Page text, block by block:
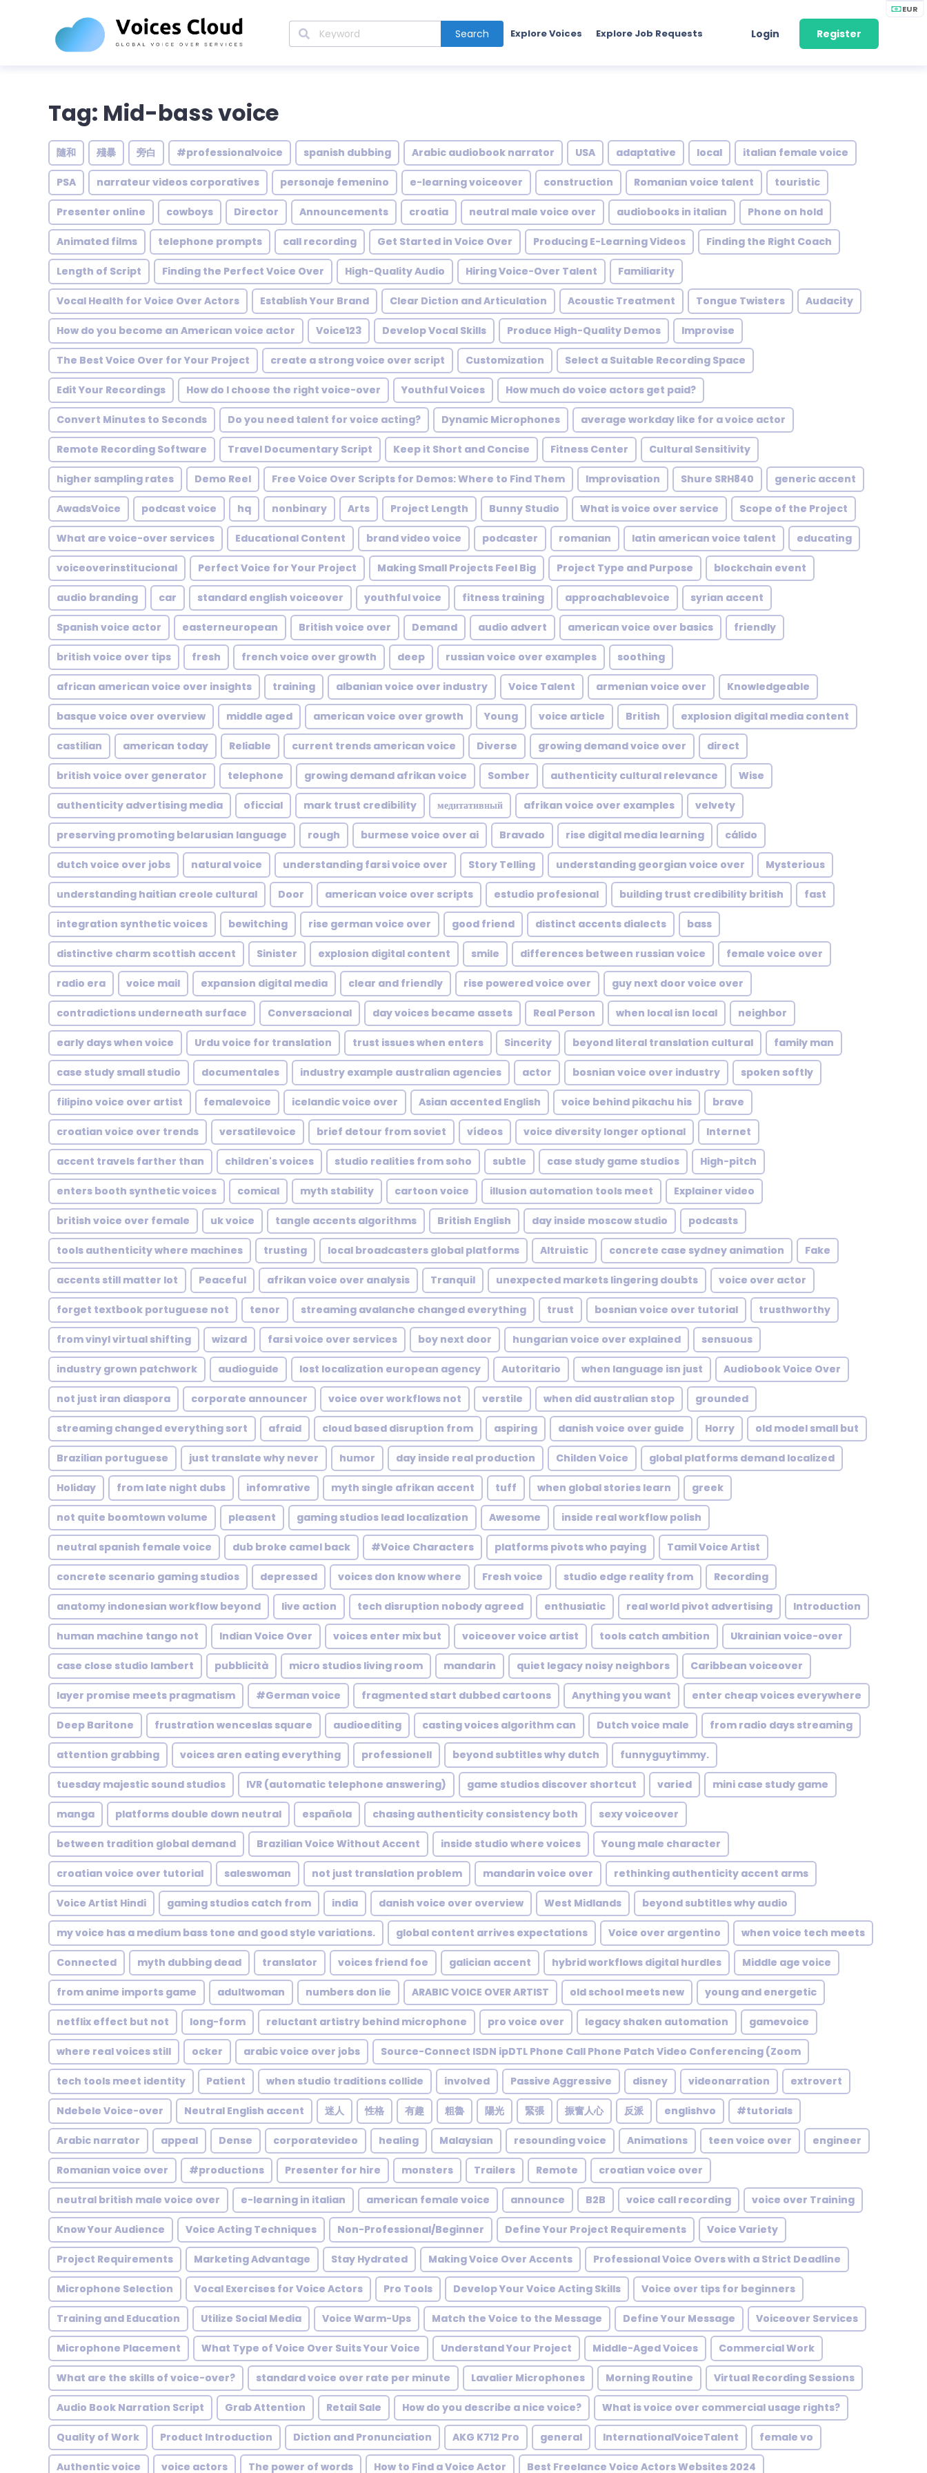
EUR
Search Explore Voices Explore Job Requests Login Register
Tag: Mid-bass voice
隨和 殘暴 旁白 #professionalvoice spanish dubbing Arabic audiobook narrator USA adaptative local italian female voice
PSA narrateur videos corporatives personaje femenino e-learning voiceover construction Romanian voice talent touristic
Presenter online cowboys Director Announcements croatia neutral male voice over audiobooks in italian Phone on hold
Animated films telephone prompts call recording Get Started in Voice Over Producing E-Learning Videos Finding the Right Coach
Length of Script Finding the Perfect Voice Over High-Quality Audio Hiring Voice-Over Talent Familiarity
Vocal Health for Voice Over Actors Establish Your Brand Clear Diction and Articulation Acoustic Treatment Tongue Twisters Audacity
How do you become an American voice actor Voice123 Develop Vocal Skills Produce High-Quality Demos Improvise
The Best Voice Over for Your Project create a strong voice over script Customization Select a Suitable Recording Space
Edit Your Recordings How do I choose the right voice-over Youthful Voices How much do voice actors get paid?
Convert Minutes to Seconds Do you need talent for voice acting? Dynamic Microphones average workday like for a voice actor
Remote Recording Software Travel Documentary Script Keep it Short and Concise Fitness Center Cultural Sensitivity
higher sampling rates Demo Reel Free Voice Over Scripts for Demos: Where to Find Them Improvisation Shure SRH840 generic accent
AwadsVoice podcast voice hq nonbinary Arts Project Length Bunny Studio What is voice over service Scope of the Project
What are voice-over services Educational Content brand video voice podcaster romanian latin american voice talent educating
voiceoverinstitucional Perfect Voice for Your Project Making Small Projects Feel Big Project Type and Purpose blockchain event
audio branding car standard english voiceover youthful voice fitness training approachablevoice syrian accent
Spanish voice actor easterneuropean British voice over Demand audio advert american voice over basics friendly
british voice over tips fresh french voice over growth deep russian voice over examples soothing
african american voice over insights training albanian voice over industry Voice Talent armenian voice over Knowledgeable
basque voice over overview middle aged american voice over growth Young voice article British explosion digital media content
castilian american today Reliable current trends american voice Diverse growing demand voice over direct
british voice over generator telephone growing demand afrikan voice Somber authenticity cultural relevance Wise
authenticity advertising media oficcial mark trust credibility медитативный afrikan voice over examples velvety
preserving promoting belarusian language rough burmese voice over ai Bravado rise digital media learning cálido
dutch voice over jobs natural voice understanding farsi voice over Story Telling understanding georgian voice over Mysterious
understanding haitian creole cultural Door american voice over scripts estudio profesional building trust credibility british fast
integration synthetic voices bewitching rise german voice over good friend distinct accents dialects bass
distinctive charm scottish accent Sinister explosion digital content smile differences between russian voice female voice over
radio era voice mail expansion digital media clear and friendly rise powered voice over guy next door voice over
contradictions underneath surface Conversacional day voices became assets Real Person when local isn local neighbor
early days when voice Urdu voice for translation trust issues when enters Sincerity beyond literal translation cultural family man
case study small studio documentales industry example australian agencies actor bosnian voice over industry spoken softly
filipino voice over artist femalevoice icelandic voice over Asian accented English voice behind pikachu his brave
croatian voice over trends versatilevoice brief detour from soviet vídeos voice diversity longer optional Internet
accent travels farther than children's voices studio realities from soho subtle case study game studios High-pitch
enters booth synthetic voices comical myth stability cartoon voice illusion automation tools meet Explainer video
british voice over female uk voice tangle accents algorithms British English day inside moscow studio podcasts
tools authenticity where machines trusting local broadcasters global platforms Altruistic concrete case sydney animation Fake
accents still matter lot Peaceful afrikan voice over analysis Tranquil unexpected markets lingering doubts voice over actor
forget textbook portuguese not tenor streaming avalanche changed everything trust bosnian voice over tutorial trusthworthy
from vinyl virtual shifting wizard farsi voice over services boy next door hungarian voice over explained sensuous
industry grown patchwork audioguide lost localization european agency Autoritario when language isn just Audiobook Voice Over
not just iran diaspora corporate announcer voice over workflows not verstile when did australian stop grounded
streaming changed everything sort afraid cloud based disruption from aspiring danish voice over guide Horry old model small but
Brazilian portuguese just translate why never humor day inside real production Childen Voice global platforms demand localized
Holiday from late night dubs infomrative myth single afrikan accent tuff when global stories learn greek
not quite boomtown volume pleasent gaming studios lead localization Awesome inside real workflow polish
neutral spanish female voice dub broke camel back #Voice Characters platforms pivots who paying Tamil Voice Artist
concrete scenario gaming studios depressed voices don know where Fresh voice studio edge reality from Recording
anatomy indonesian workflow beyond live action tech disruption nobody agreed enthusiatic real world pivot advertising Introduction
human machine tango not Indian Voice Over voices enter mix but voiceover voice artist tools catch ambition Ukrainian voice-over
case close studio lambert pubblicità micro studios living room mandarin quiet legacy noisy neighbors Caribbean voiceover
layer promise meets pragmatism #German voice fragmented start dubbed cartoons Anything you want enter cheap voices everywhere
Deep Baritone frustration wenceslas square audioediting casting voices algorithm can Dutch voice male from radio days streaming
attention grabbing voices aren eating everything professionell beyond subtitles why dutch funnyguytimmy.
tuesday majestic sound studios IVR (automatic telephone answering) game studios discover shortcut varied mini case study game
manga platforms double down neutral española chasing authenticity consistency both sexy voiceover
between tradition global demand Brazilian Voice Without Accent inside studio where voices Young male character
croatian voice over tutorial saleswoman not just translation problem mandarin voice over rethinking authenticity accent arms
Voice Artist Hindi gaming studios catch from india danish voice over overview West Midlands beyond subtitles why audio
my voice has a medium bass tone and good style variations. global content arrives expectations Voice over argentino when voice tech meets
Connected myth dubbing dead translator voices friend foe galician accent hybrid workflows digital hurdles Middle age voice
from anime imports game adultwoman numbers don lie ARABIC VOICE OVER ARTIST old school meets new young and energetic
netflix effect but not long-form reluctant artistry behind microphone pro voice over legacy shaken automation gamevoice
where real voices still ocker arabic voice over jobs Source-Connect ISDN ipDTL Phone Call Phone Patch Video Conferencing (Zoom
tech tools meet identity Patient when studio traditions collide involved Passive Aggressive disney videonarration extrovert
Ndebele Voice-over Neutral English accent 迷人 性格 有趣 粗魯 陽光 緊張 振奮人心 反派 englishvo #tutorials
Arabic narrator appeal Dense corporatevideo healing Malaysian resounding voice Animations teen voice over engineer
Romanian voice over #productions Presenter for hire monsters Trailers Remote croatian voice over
neutral british male voice over e-learning in italian american female voice announce B2B voice call recording voice over Training
Know Your Audience Voice Acting Techniques Non-Professional/Beginner Define Your Project Requirements Voice Variety
Project Requirements Marketing Advantage Stay Hydrated Making Voice Over Accents Professional Voice Overs with a Strict Deadline
Microphone Selection Vocal Exercises for Voice Actors Pro Tools Develop Your Voice Acting Skills Voice over tips for beginners
Training and Education Utilize Social Media Voice Warm-Ups Match the Voice to the Message Define Your Message Voiceover Services
Microphone Placement What Type of Voice Over Suits Your Voice Understand Your Project Middle-Aged Voices Commercial Work
What are the skills of voice-over? standard voice over rate per minute Lavalier Microphones Morning Routine Virtual Recording Sessions
Audio Book Narration Script Grab Attention Retail Sale How do you describe a nice voice? What is voice over commercial usage rights?
Quality of Work Product Introduction Diction and Pronunciation AKG K712 Pro general InternationalVoiceTalent female vo
Authentic voice voice actors The power of words How to Find a Voice Actor Best Freelance Voice Actors Websites 2024